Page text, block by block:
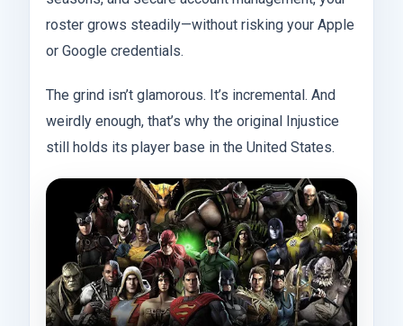
roster grows steadily—without risking your Apple
or Google credentials.
The grind isn’t glamorous. It’s incremental. And
weirdly enough, that’s why the original Injustice
still holds its player base in the United States.